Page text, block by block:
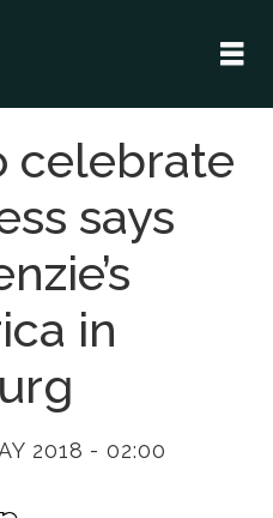
celebrate
says
in
2018 - 02:00